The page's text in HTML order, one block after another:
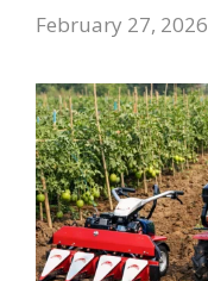
February 27, 2026